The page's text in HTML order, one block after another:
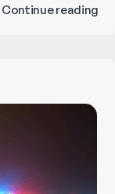
Continue reading